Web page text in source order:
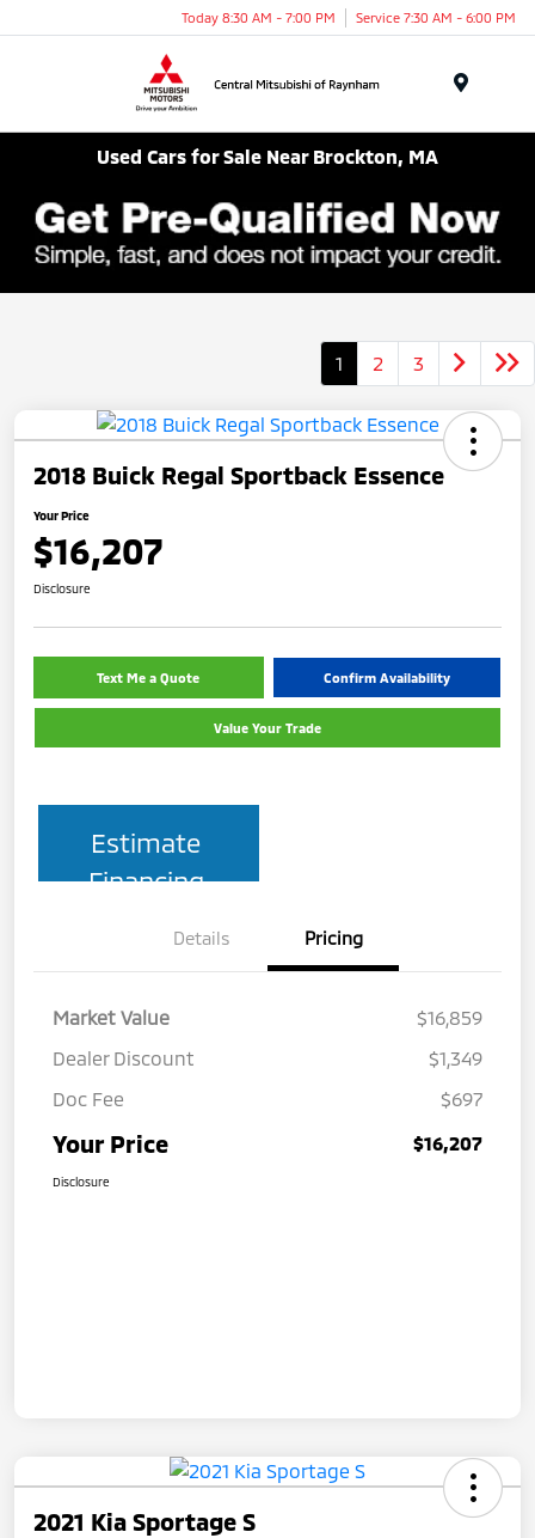
Today 8:30 AM - 7:00 PM Service 7:30 AM - 6:00 PM
Used Cars for Sale Near Brockton, MA
1 2 3
2018 Buick Regal Sportback Essence
Your Price
$16,207
Disclosure
Text Me a Quote Confirm Availability
Value Your Trade
Estimate
Financing
Details Pricing
Market Value
$16,859
Dealer Discount
$1,349
Doc Fee
$697
Your Price $16,207
Disclosure
2021 Kia Sportage S